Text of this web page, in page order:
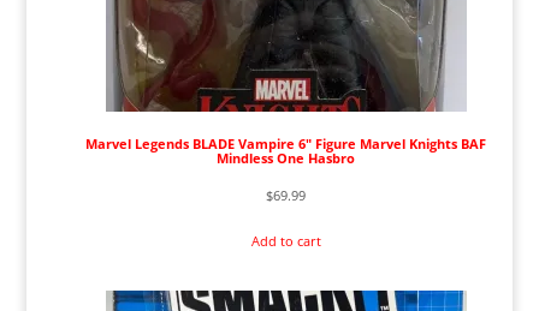
Marvel Legends BLADE Vampire 6" Figure Marvel Knights BAF
Mindless One Hasbro
$69.99
Add to cart